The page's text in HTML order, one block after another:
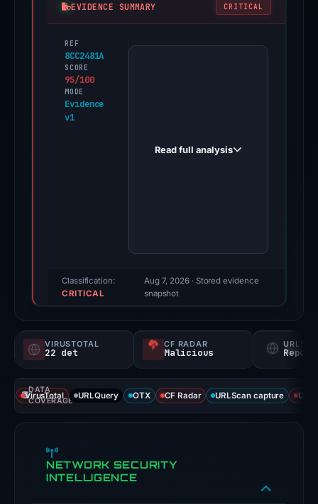
EVIDENCE SUMMARY CRITICAL
REF
8CC2481A
SCORE
95/100
MODE
Evidence
v1
PhishDestroy
triage
not
probability).
Threat
signals:
93
VirusTotal
Read full analysis
Classification:
CRITICAL
Aug 7, 2026· Stored evidence
snapshot
VIRUSTOTAL
22 det
CF RADAR
Malicious
DATA
COVERAGE
VirusTotal URLQuery OTX CF Radar URLScan capture
NETWORK SECURITY
INTELLIGENCE